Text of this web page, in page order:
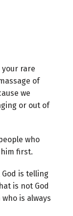
your rare
of
we
or out of
who
first.
is telling
is not God
is always